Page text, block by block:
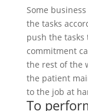
Some
the tasks
push the tasks
commitment
the rest of the
the patient
to the job at
To